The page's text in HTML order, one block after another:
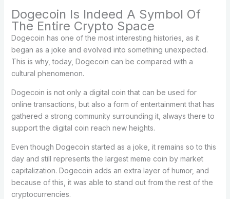
Dogecoin Is Indeed A Symbol Of
The Entire Crypto Space
Dogecoin has one of the most interesting histories, as it
began as a joke and evolved into something unexpected.
This is why, today, Dogecoin can be compared with a
cultural phenomenon.
Dogecoin is not only a digital coin that can be used for
online transactions, but also a form of entertainment that has
gathered a strong community surrounding it, always there to
support the digital coin reach new heights.
Even though Dogecoin started as a joke, it remains so to this
day and still represents the largest meme coin by market
capitalization. Dogecoin adds an extra layer of humor, and
because of this, it was able to stand out from the rest of the
cryptocurrencies.